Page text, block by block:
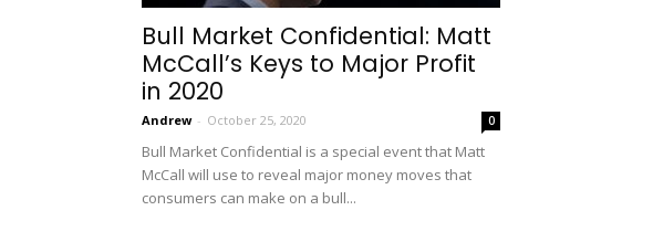
Bull Market Confidential: Matt
McCall’s Keys to Major Profit
in 2020
Andrew - October 25, 2020 0
Bull Market Confidential is a special event that Matt
McCall will use to reveal major money moves that
consumers can make on a bull...